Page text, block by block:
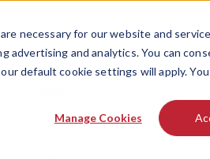
necessary for our website and
advertising and analytics. You can
default cookie settings will apply.
Manage Cookies